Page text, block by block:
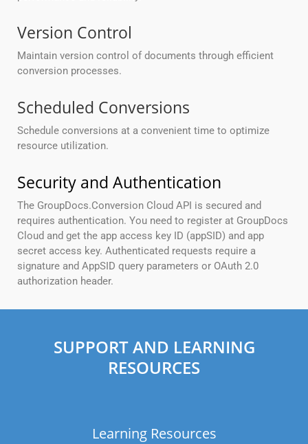
Version Control
Maintain version control of documents through efficient
conversion processes.
Scheduled Conversions
Schedule conversions at a convenient time to optimize
resource utilization.
Security and Authentication
The GroupDocs.Conversion Cloud API is secured and
requires authentication. You need to register at GroupDocs
Cloud and get the app access key ID (appSID) and app
secret access key. Authenticated requests require a
signature and AppSID query parameters or OAuth 2.0
authorization header.
SUPPORT AND LEARNING
RESOURCES
Learning Resources